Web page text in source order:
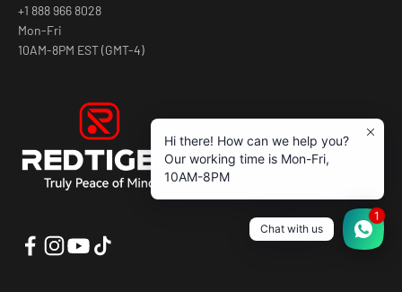
+1 888 966 8028
Mon-Fri
10AM-8PM EST (GMT-4)
Hi there! How can we help you?
Our working time is Mon-Fri,
10AM-8PM
Chat with us
1